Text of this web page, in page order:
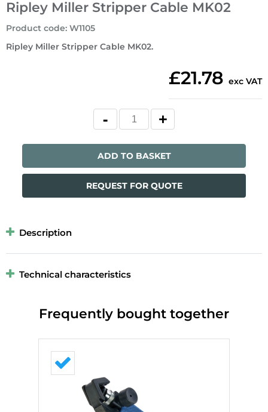
Ripley Miller Stripper Cable MK02
Ripley Miller Stripper Cable MK02.
Product code: W1105
£21.78 exc VAT
ADD TO BASKET
REQUEST FOR QUOTE
Description
Technical characteristics
Frequently bought together